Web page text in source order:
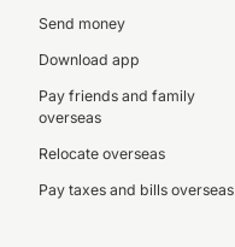
Send money
Download app
Pay friends and family
overseas
Relocate overseas
Pay taxes and bills overseas